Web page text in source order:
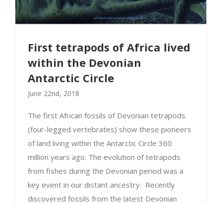
First tetrapods of Africa lived within the
Devonian Antarctic Circle
First tetrapods of Africa lived
within the Devonian
Antarctic Circle
June 22nd, 2018
The first African fossils of Devonian tetrapods
(four-legged vertebrates) show these pioneers
of land living within the Antarctic Circle 360
million years ago. The evolution of tetrapods
from fishes during the Devonian period was a
key event in our distant ancestry. Recently
discovered fossils from the latest Devonian